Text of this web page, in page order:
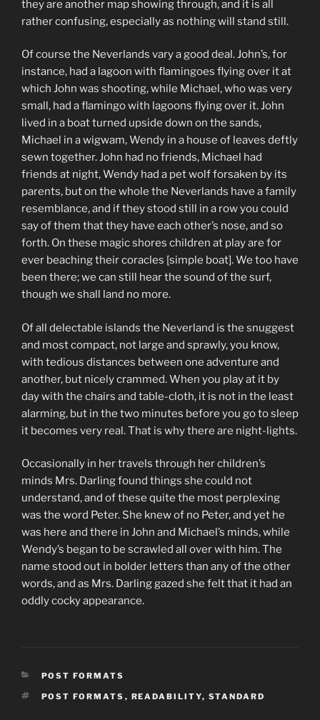
they are another map showing through, and it is all
rather confusing, especially as nothing will stand still.
Of course the Neverlands vary a good deal. John’s, for
instance, had a lagoon with flamingoes flying over it at
which John was shooting, while Michael, who was very
small, had a flamingo with lagoons flying over it. John
lived in a boat turned upside down on the sands,
Michael in a wigwam, Wendy in a house of leaves deftly
sewn together. John had no friends, Michael had
friends at night, Wendy had a pet wolf forsaken by its
parents, but on the whole the Neverlands have a family
resemblance, and if they stood still in a row you could
say of them that they have each other’s nose, and so
forth. On these magic shores children at play are for
ever beaching their coracles [simple boat]. We too have
been there; we can still hear the sound of the surf,
though we shall land no more.
Of all delectable islands the Neverland is the snuggest
and most compact, not large and sprawly, you know,
with tedious distances between one adventure and
another, but nicely crammed. When you play at it by
day with the chairs and table-cloth, it is not in the least
alarming, but in the two minutes before you go to sleep
it becomes very real. That is why there are night-lights.
Occasionally in her travels through her children’s
minds Mrs. Darling found things she could not
understand, and of these quite the most perplexing
was the word Peter. She knew of no Peter, and yet he
was here and there in John and Michael’s minds, while
Wendy’s began to be scrawled all over with him. The
name stood out in bolder letters than any of the other
words, and as Mrs. Darling gazed she felt that it had an
oddly cocky appearance.
CATEGORIES
POST FORMATS
TAGS
POST FORMATS , READABILITY, STANDARD